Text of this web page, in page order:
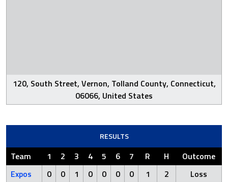
120, South Street, Vernon, Tolland County, Connecticut,
06066, United States
RESULTS
Team 1 2 3 4 5 6 7 R H
Outcome
Expos
0 0 1 0 0 0 0 1 2
Loss